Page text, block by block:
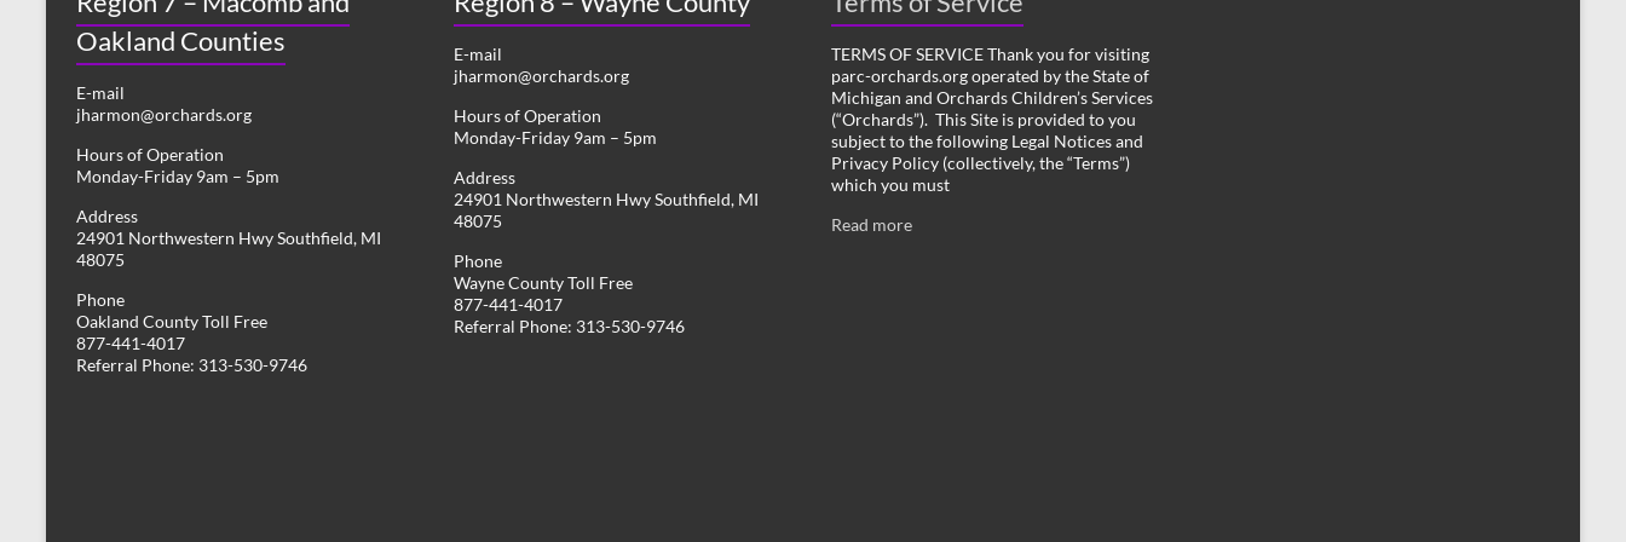
Oakland Counties
E-mail
jharmon@orchards.org
Hours of Operation
Monday-Friday 9am – 5pm
Address
24901 Northwestern Hwy Southfield, MI
48075
Phone
Oakland County Toll Free
877-441-4017
Referral Phone: 313-530-9746
E-mail
jharmon@orchards.org
Hours of Operation
Monday-Friday 9am – 5pm
Address
24901 Northwestern Hwy Southfield, MI
48075
Phone
Wayne County Toll Free
877-441-4017
Referral Phone: 313-530-9746
TERMS OF SERVICE Thank you for visiting
parc-orchards.org operated by the State of
Michigan and Orchards Children’s Services
(“Orchards”). This Site is provided to you
subject to the following Legal Notices and
Privacy Policy (collectively, the “Terms”)
which you must
Read more